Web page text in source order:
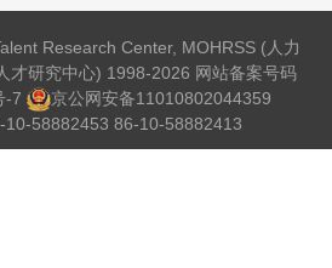
Research Center, MOHRSS (人力
才研究中心) 1998-2026 网站备案号码
-7
京公网安备11010802044359
10-58882453 86-10-58882413